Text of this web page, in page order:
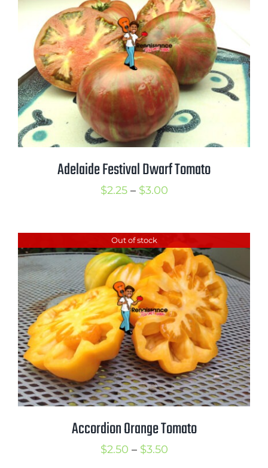
$3.75
Adelaide Festival Dwarf Tomato
$2.25 – $3.00Price
through
$3.00
Out of stock
Accordion Orange Tomato
$2.50 – $3.50Price